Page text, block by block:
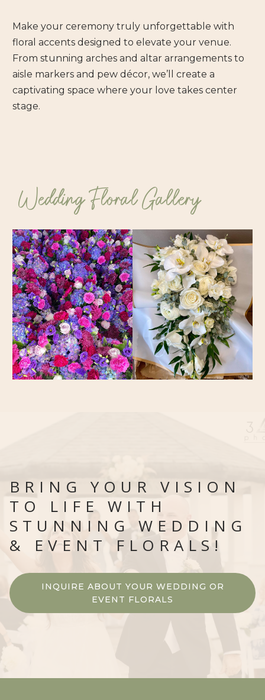
Make your ceremony truly unforgettable with
floral accents designed to elevate your venue.
From stunning arches and altar arrangements to
aisle markers and pew décor, we’ll create a
captivating space where your love takes center
stage.
Wedding Floral Gallery
BRING YOUR VISION
TO LIFE WITH
STUNNING WEDDING
& EVENT FLORALS!
INQUIRE ABOUT YOUR WEDDING OR
EVENT FLORALS